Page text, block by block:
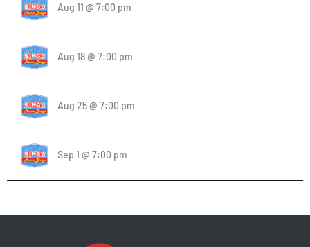
Aug 11 @ 7:00 pm
Aug 18 @ 7:00 pm
Aug 25 @ 7:00 pm
Sep 1 @ 7:00 pm